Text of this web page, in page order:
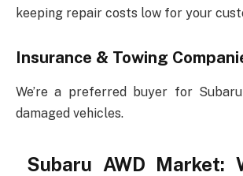
keeping repair costs low for your
Insurance & Towing
We’re a preferred buyer for
damaged vehicles.
Subaru AWD Market: